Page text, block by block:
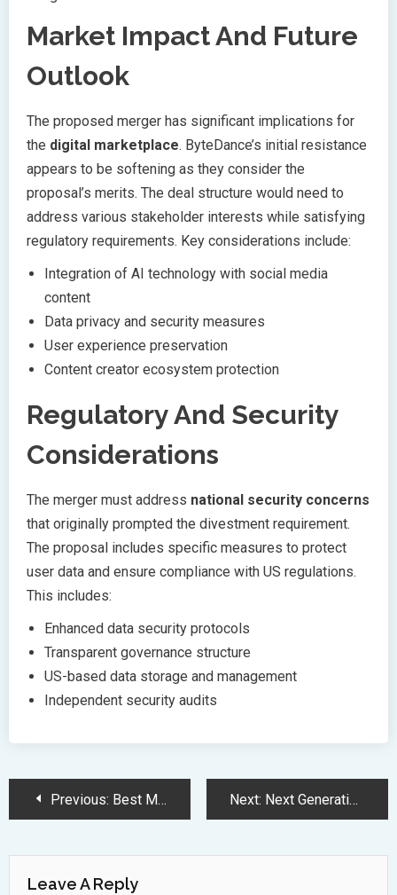
Market Impact And Future
Outlook
The proposed merger has significant implications for
the digital marketplace. ByteDance’s initial resistance
appears to be softening as they consider the
proposal’s merits. The deal structure would need to
address various stakeholder interests while satisfying
regulatory requirements. Key considerations include:
Integration of AI technology with social media
content
Data privacy and security measures
User experience preservation
Content creator ecosystem protection
Regulatory And Security
Considerations
The merger must address national security concerns
that originally prompted the divestment requirement.
The proposal includes specific measures to protect
user data and ensure compliance with US regulations.
This includes:
Enhanced data security protocols
Transparent governance structure
US-based data storage and management
Independent security audits
PostPrevious: Best MacBook Deals 2025: M3 and M4 Models See Massive Price Cuts Next: Next Generation Robotic Vacuums Transform Home Cleaning with Mechanical Arms
Leave A Reply